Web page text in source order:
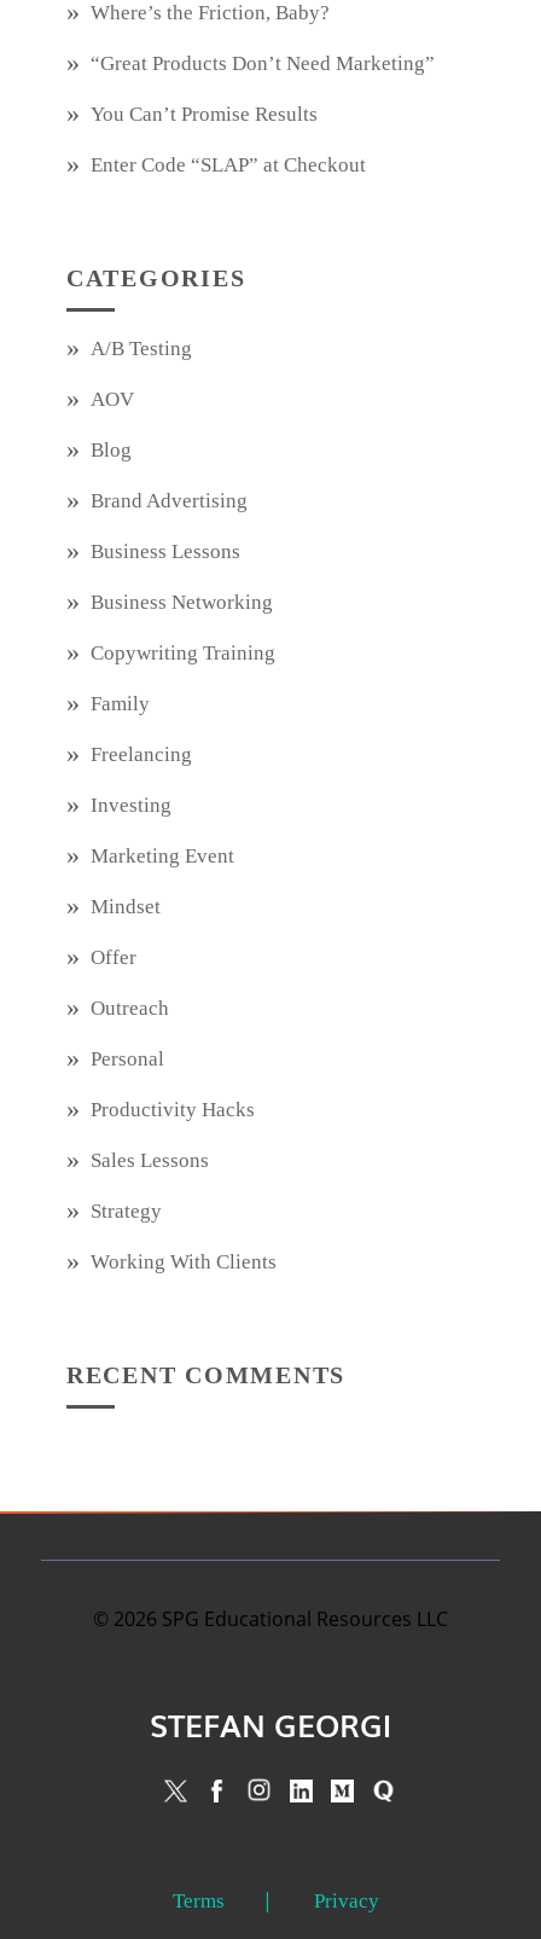
Where’s the Friction, Baby?
“Great Products Don’t Need Marketing”
You Can’t Promise Results
Enter Code “SLAP” at Checkout
CATEGORIES
A/B Testing
AOV
Blog
Brand Advertising
Business Lessons
Business Networking
Copywriting Training
Family
Freelancing
Investing
Marketing Event
Mindset
Offer
Outreach
Personal
Productivity Hacks
Sales Lessons
Strategy
Working With Clients
RECENT COMMENTS
© 2026 SPG Educational Resources LLC
STEFAN GEORGI
Terms Privacy